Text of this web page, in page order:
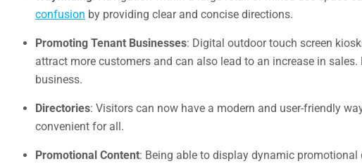
confusion by providing clear and concise directions.
Promoting Tenant Businesses: Digital outdoor touch screen
attract more customers and can also lead to an increase in
business.
Directories: Visitors can now have a modern and user-friendly
convenient for all.
Promotional Content: Being able to display dynamic